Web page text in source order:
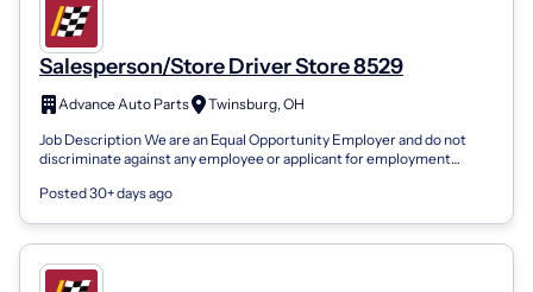
Salesperson/Store Driver Store 8529
Advance Auto Parts
Twinsburg, OH
Job Description We are an Equal Opportunity Employer and do not
discriminate against any employee or applicant for employment
Posted 30+ days ago